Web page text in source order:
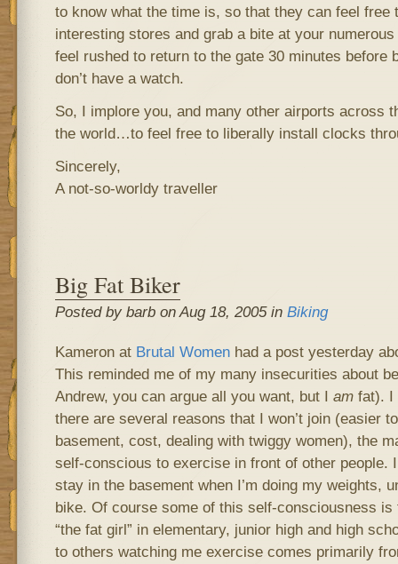
to know what the time is, so that they can feel free
interesting stores and grab a bite at your
feel rushed to return to the gate 30 minutes before
don’t have a watch.
So, I implore you, and many other airports across
the world…to feel free to liberally install clocks
Sincerely,
A not-so-worldy traveller
Big Fat Biker
Posted by barb on Aug 18, 2005 in Biking
Kameron at Brutal Womenhad a post yesterday
This reminded me of my many insecurities about
Andrew, you can argue all you want, but I amfat). I
there are several reasons that I won’t join (easier
basement, cost, dealing with twiggy women), the
self-conscious to exercise in front of other people. I
stay in the basement when I’m doing my weights,
bike. Of course some of this self-consciousness is
“the fat girl” in elementary, junior high and high
to others watching me exercise comes primarily